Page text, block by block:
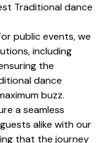
Traditional dance
public events, we
including
the
dance
buzz.
a seamless
alike with our
that the journey